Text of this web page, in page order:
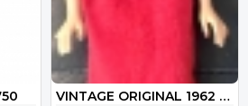
VINTAGE ORIGINAL 1962 BARBIE DOLL 1958 Mattel